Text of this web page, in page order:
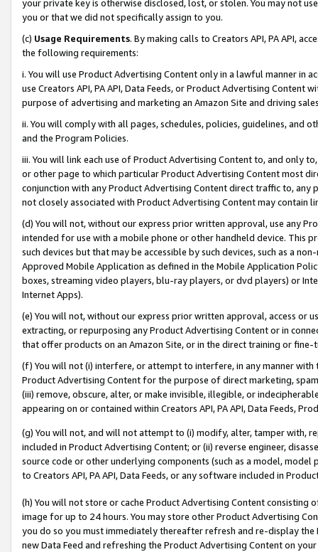
your private key is otherwise disclosed, lost, or stolen. You may not
you or that we did not specifically assign to you.
(c) Usage Requirements. By making calls to Creators API, PA API,
the following requirements:
i. You will use Product Advertising Content only in a lawful manner in
use Creators API, PA API, Data Feeds, or Product Advertising
purpose of advertising and marketing an Amazon Site and driving
ii. You will comply with all pages, schedules, policies, guidelines, and
and the Program Policies.
iii. You will link each use of Product Advertising Content to, and only
or other page to which particular Product Advertising Content most
conjunction with any Product Advertising Content direct traffic to,
not closely associated with Product Advertising Content may contain
(d) You will not, without our express prior written approval, use any
intended for use with a mobile phone or other handheld device. This
such devices but that may be accessible by such devices, such as a
Approved Mobile Application as defined in the Mobile Application
boxes, streaming video players, blu-ray players, or dvd players) or
Internet Apps).
(e) You will not, without our express prior written approval, access or
extracting, or repurposing any Product Advertising Content or in
that offer products on an Amazon Site, or in the direct training or
(f) You will not (i) interfere, or attempt to interfere, in any manner
Product Advertising Content for the purpose of direct marketing,
(iii) remove, obscure, alter, or make invisible, illegible, or
appearing on or contained within Creators API, PA API, Data Feeds,
(g) You will not, and will not attempt to (i) modify, alter, tamper with,
included in Product Advertising Content; or (ii) reverse engineer,
source code or other underlying components (such as a model,
to Creators API, PA API, Data Feeds, or any software included in
(h) You will not store or cache Product Advertising Content
image for up to 24 hours. You may store other Product Advertising
you do so you must immediately thereafter refresh and re-display the
new Data Feed and refreshing the Product Advertising Content on